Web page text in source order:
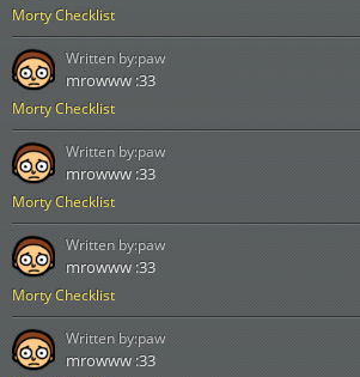
Morty Checklist
Morty Checklist
mrowww :33
Written by:paw
Morty Checklist
mrowww :33
Written by:paw
Morty Checklist
mrowww :33
Written by:paw
mrowww :33
Written by:paw